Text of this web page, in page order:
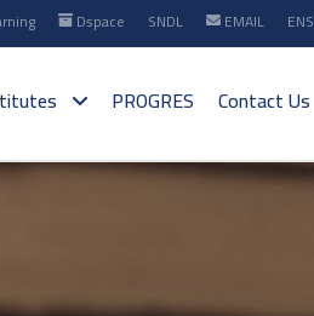
Dspace SNDL EMAIL ENS
PROGRES Contact Us